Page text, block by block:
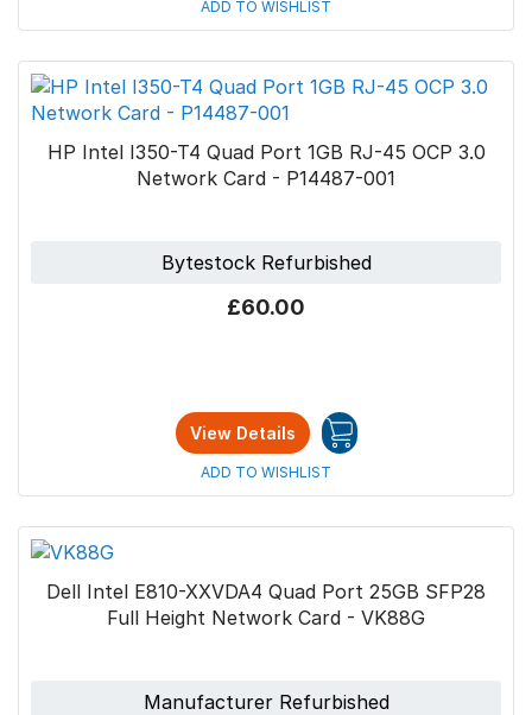
ADD TO WISHLIST
HP Intel I350-T4 Quad Port 1GB RJ-45 OCP 3.0
Network Card - P14487-001
Bytestock Refurbished
£60.00
View Details
ADD TO WISHLIST
Dell Intel E810-XXVDA4 Quad Port 25GB SFP28
Full Height Network Card - VK88G
Manufacturer Refurbished